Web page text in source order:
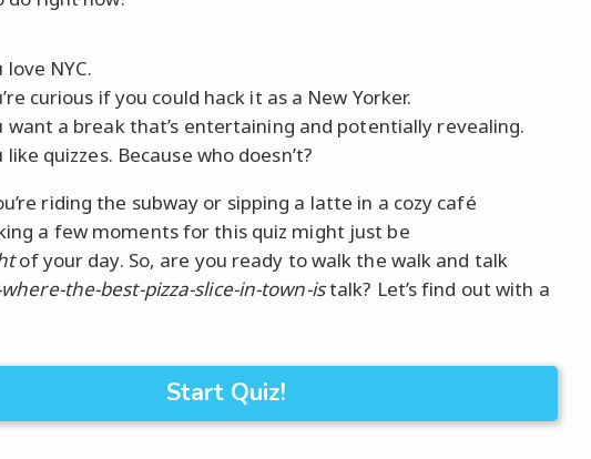
love NYC.
curious if you could hack it as a New Yorker.
want a break that’s entertaining and potentially revealing.
like quizzes. Because who doesn’t?
riding the subway or sipping a latte in a cozy café
a few moments for this quiz might just be
of your day. So, are you ready to walk the walk and talk
the-best-pizza-slice-in-town-istalk? Let’s find out with a
Start Quiz!